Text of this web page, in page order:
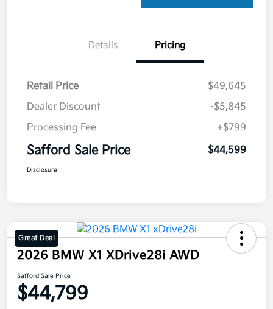
Details Pricing
Retail Price
$49,645
Dealer Discount
-$5,845
Processing Fee
+$799
Safford Sale Price $44,599
Disclosure
Great Deal
2026 BMW X1 XDrive28i AWD
Safford Sale Price
$44,799